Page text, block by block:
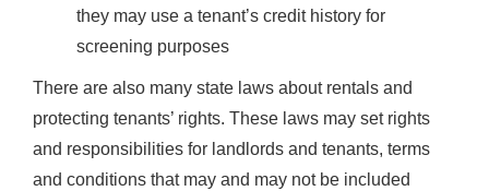
they may use a tenant’s credit history for
screening purposes
There are also many state laws about rentals and
protecting tenants’ rights. These laws may set rights
and responsibilities for landlords and tenants, terms
and conditions that may and may not be included